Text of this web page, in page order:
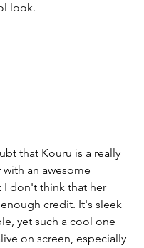
look.
that Kouru is a really
an awesome
I don't think that her
credit. It's sleek
yet such a cool one
on screen, especially